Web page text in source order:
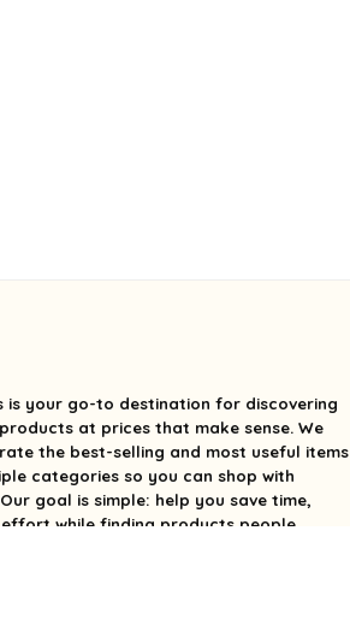
is your go-to destination for discovering
at prices that make sense. We
the best-selling and most useful items
categories so you can shop with
goal is simple: help you save time,
effort while finding products people